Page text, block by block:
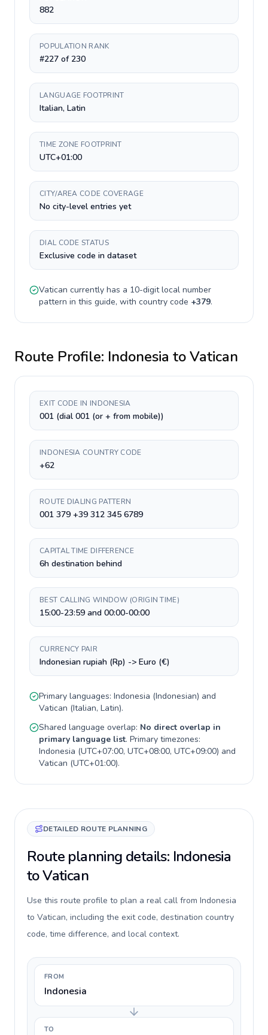
882
POPULATION RANK
#227 of 230
LANGUAGE FOOTPRINT
Italian, Latin
TIME ZONE FOOTPRINT
UTC+01:00
CITY/AREA CODE COVERAGE
No city-level entries yet
DIAL CODE STATUS
Exclusive code in dataset
Vatican currently has a 10-digitlocal number
pattern in this guide, with country code +379.
Route Profile: Indonesia toVatican
EXIT CODE IN INDONESIA
001 (dial 001 (or + from mobile))
INDONESIA COUNTRY CODE
+62
ROUTE DIALING PATTERN
001 379 +39 312 345 6789
CAPITAL TIME DIFFERENCE
6h destination behind
BEST CALLING WINDOW (ORIGIN TIME)
15:00-23:59 and 00:00-00:00
CURRENCY PAIR
Indonesian rupiah (Rp) -> Euro (€)
Primary languages: Indonesia (Indonesian) and
Vatican (Italian, Latin).
Shared language overlap: No direct overlap in
primary language list. Primary timezones:
Indonesia (UTC+07:00, UTC+08:00, UTC+09:00) and
Vatican (UTC+01:00).
DETAILED ROUTE PLANNING
Route planning details: Indonesia
to Vatican
Use this route profile to plan a real call from Indonesia
to Vatican, including the exit code, destination country
code, time difference, and local context.
FROM
Indonesia
TO